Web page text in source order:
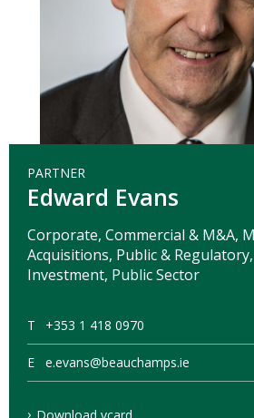
PARTNER
Edward Evans
Corporate, Commercial & M&A,
Acquisitions, Public &
Investment, Public Sector
T +353 1 418 0970
E e.evans@beauchamps.ie